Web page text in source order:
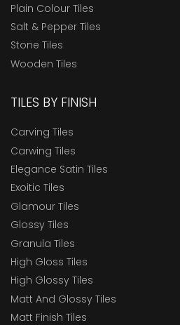
Plain Colour Tiles
Salt & Pepper Tiles
Stone Tiles
Wooden Tiles
TILES BY FINISH
Carving Tiles
Carwing Tiles
Elegance Satin Tiles
Exoitic Tiles
Glamour Tiles
Glossy Tiles
Granula Tiles
High Gloss Tiles
High Glossy Tiles
Matt And Glossy Tiles
Matt Finish Tiles